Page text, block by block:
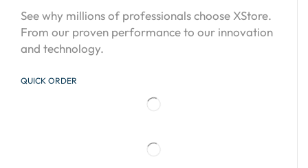
See why millions of professionals choose XStore.
From our proven performance to our innovation
and technology.
QUICK ORDER